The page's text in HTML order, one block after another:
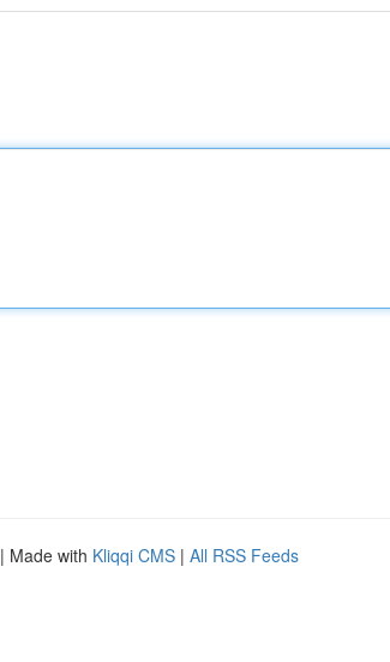
| Made with Kliqqi CMS | All RSS Feeds